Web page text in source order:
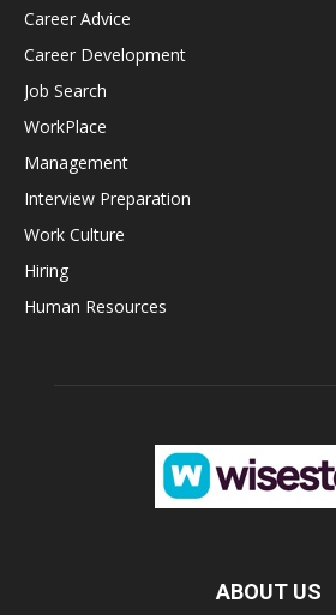
Career Advice
Career Development
Job Search
WorkPlace
Management
Interview Preparation
Work Culture
Hiring
Human Resources
ABOUT US